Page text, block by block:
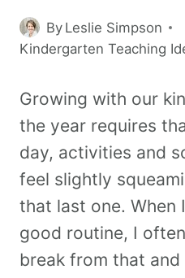
By Leslie Simpson
Kindergarten Teaching
Growing with our
the year requires
day, activities and
feel slightly
that last one. When
good routine, I
break from that and